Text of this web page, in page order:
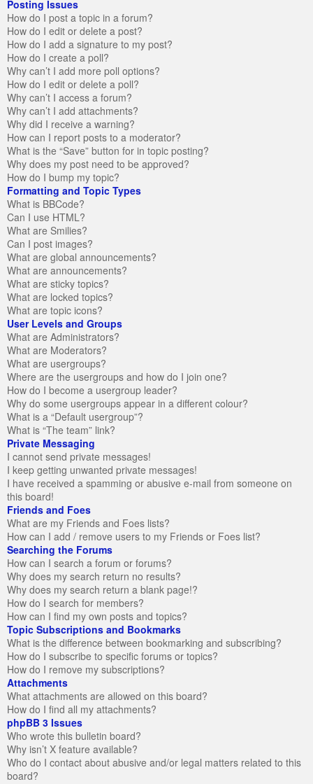
Posting Issues
How do I post a topic in a forum?
How do I edit or delete a post?
How do I add a signature to my post?
How do I create a poll?
Why can’t I add more poll options?
How do I edit or delete a poll?
Why can’t I access a forum?
Why can’t I add attachments?
Why did I receive a warning?
How can I report posts to a moderator?
What is the “Save” button for in topic posting?
Why does my post need to be approved?
How do I bump my topic?
Formatting and Topic Types
What is BBCode?
Can I use HTML?
What are Smilies?
Can I post images?
What are global announcements?
What are announcements?
What are sticky topics?
What are locked topics?
What are topic icons?
User Levels and Groups
What are Administrators?
What are Moderators?
What are usergroups?
Where are the usergroups and how do I join one?
How do I become a usergroup leader?
Why do some usergroups appear in a different colour?
What is a “Default usergroup”?
What is “The team” link?
Private Messaging
I cannot send private messages!
I keep getting unwanted private messages!
I have received a spamming or abusive e-mail from someone on
this board!
Friends and Foes
What are my Friends and Foes lists?
How can I add / remove users to my Friends or Foes list?
Searching the Forums
How can I search a forum or forums?
Why does my search return no results?
Why does my search return a blank page!?
How do I search for members?
How can I find my own posts and topics?
Topic Subscriptions and Bookmarks
What is the difference between bookmarking and subscribing?
How do I subscribe to specific forums or topics?
How do I remove my subscriptions?
Attachments
What attachments are allowed on this board?
How do I find all my attachments?
phpBB 3 Issues
Who wrote this bulletin board?
Why isn’t X feature available?
Who do I contact about abusive and/or legal matters related to this
board?